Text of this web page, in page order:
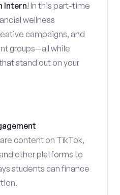
Intern! In this part-time
wellness
campaigns, and
groups—all while
stand out on your
content on TikTok,
other platforms to
students can finance